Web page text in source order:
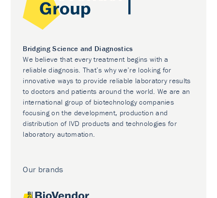
Bridging Science and Diagnostics
We believe that every treatment begins with a
reliable diagnosis. That’s why we’re looking for
innovative ways to provide reliable laboratory results
to doctors and patients around the world. We are an
international group of biotechnology companies
focusing on the development, production and
distribution of IVD products and technologies for
laboratory automation.
Our brands